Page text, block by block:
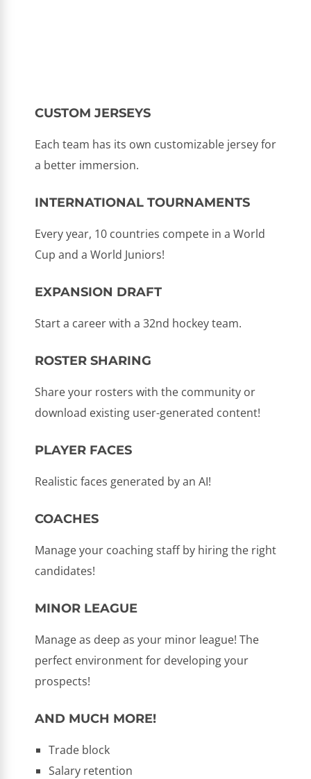
CUSTOM JERSEYS
Each team has its own customizable jersey for
a better immersion.
INTERNATIONAL TOURNAMENTS
Every year, 10 countries compete in a World
Cup and a World Juniors!
EXPANSION DRAFT
Start a career with a 32nd hockey team.
ROSTER SHARING
Share your rosters with the community or
download existing user-generated content!
PLAYER FACES
Realistic faces generated by an AI!
COACHES
Manage your coaching staff by hiring the right
candidates!
MINOR LEAGUE
Manage as deep as your minor league! The
perfect environment for developing your
prospects!
AND MUCH MORE!
Trade block
Salary retention